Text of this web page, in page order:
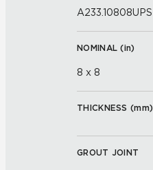
A233.10808UPS
NOMINAL (in)
8 x 8
THICKNESS (mm)
GROUT JOINT